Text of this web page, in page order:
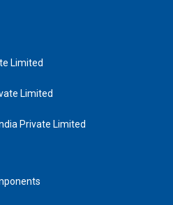
Limited
Limited
Private Limited